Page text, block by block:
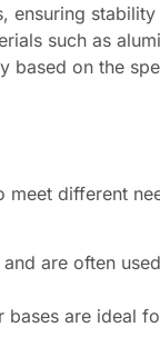
ensuring
such as
based on the
meet different
are often
bases are ideal